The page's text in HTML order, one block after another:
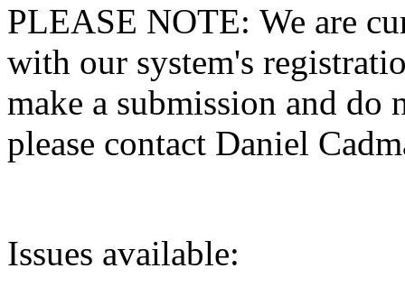
PLEASE NOTE: We are
with our system's
make a submission and do
please contact Daniel
Issues available: